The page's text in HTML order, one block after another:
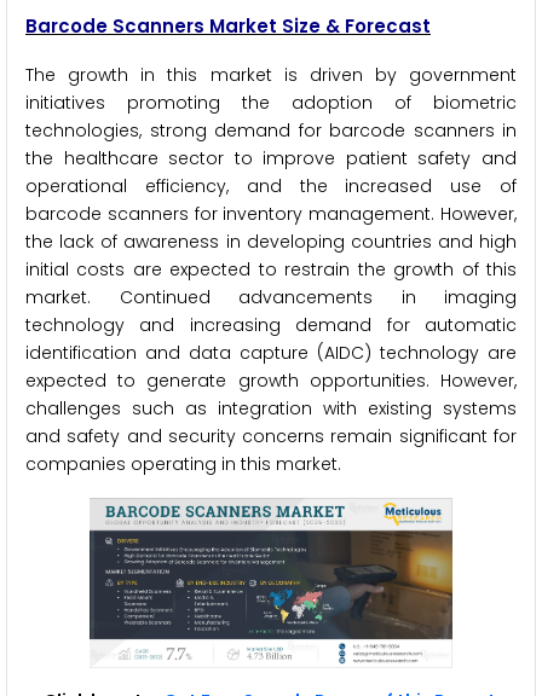
Barcode Scanners Market Size & Forecast
The growth in this market is driven by government
initiatives promoting the adoption of biometric
technologies, strong demand for barcode scanners in
the healthcare sector to improve patient safety and
operational efficiency, and the increased use of
barcode scanners for inventory management. However,
the lack of awareness in developing countries and high
initial costs are expected to restrain the growth of this
market. Continued advancements in imaging
technology and increasing demand for automatic
identification and data capture (AIDC) technology are
expected to generate growth opportunities. However,
challenges such as integration with existing systems
and safety and security concerns remain significant for
companies operating in this market.